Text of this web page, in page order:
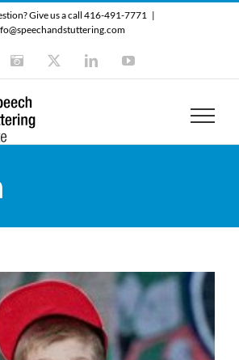
Give us a call 416-491-7771 |
Instagram LinkedInYouTube